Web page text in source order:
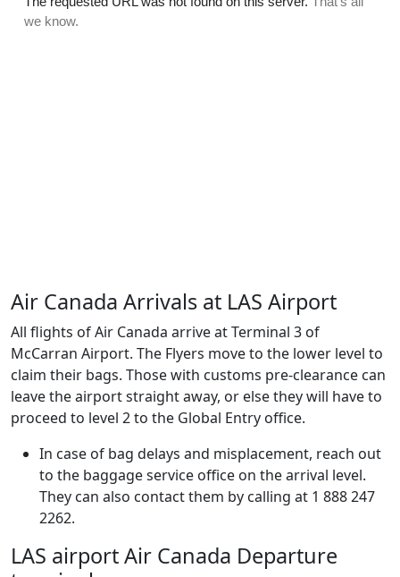
Air Canada Arrivals at LAS Airport
All flights of Air Canada arrive at Terminal 3 of
McCarran Airport. The Flyers move to the lower level to
claim their bags. Those with customs pre-clearance can
leave the airport straight away, or else they will have to
proceed to level 2 to the Global Entry office.
In case of bag delays and misplacement, reach out
to the baggage service office on the arrival level.
They can also contact them by calling at 1 888 247
2262.
LAS airport Air Canada Departure